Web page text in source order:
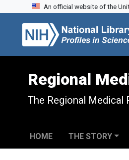
Skip to search
Skip to main content
Skip to first result
An official website of the
Regional
The Regional Medical
HOME THE STORY